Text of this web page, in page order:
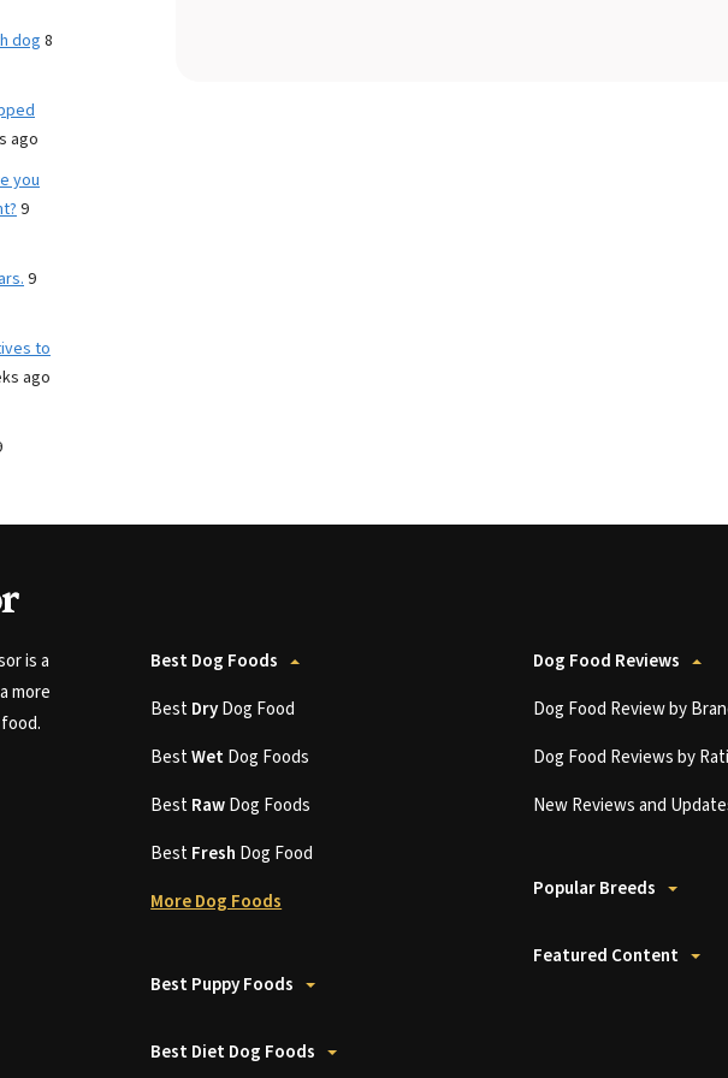
dog8
ago
you
9
9
to
ago
is a
more
Best Dog Foods
BestDryDog Food
BestWetDog Foods
BestRawDog Foods
BestFresh Dog Food
More Dog Foods
Best Puppy Foods
Best Diet Dog Foods
Dog Food Reviews
Dog Food Review by
Dog Food Reviews by
New Reviews and
Popular Breeds
Featured Content